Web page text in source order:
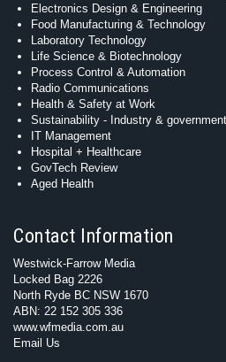
Electronics Design & Engineering
Food Manufacturing & Technology
Laboratory Technology
Life Science & Biotechnology
Process Control & Automation
Radio Communications
Health & Safety at Work
Sustainability - Industry & government
IT Management
Hospital + Healthcare
GovTech Review
Aged Health
Contact Information
Westwick-Farrow Media
Locked Bag 2226
North Ryde BC NSW 1670
ABN: 22 152 305 336
www.wfmedia.com.au
Email Us